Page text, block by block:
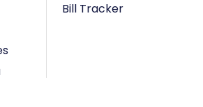
Bill Tracker